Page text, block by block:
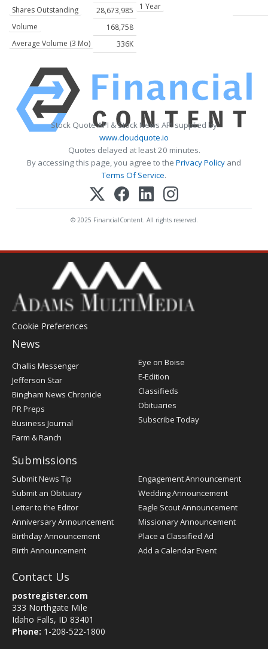
Shares Outstanding
28,673,985
Volume
168,758
Average Volume (3 Mo)
336K
1 Year
Stock Quote API & Stock News API supplied by
www.cloudquote.io
Quotes delayed at least 20 minutes.
By accessing this page, you agree to the Privacy Policy and
Terms Of Service.
© 2025 FinancialContent. All rights reserved.
Cookie Preferences
News
Post
Register
Challis Messenger
Jefferson Star
Bingham News Chronicle
PR Preps
Business Journal
Farm & Ranch
Eye on Boise
E-Edition
Classifieds
Obituaries
Subscribe Today
Submissions
Submit News Tip
Submit an Obituary
Letter to the Editor
Anniversary Announcement
Birthday Announcement
Birth Announcement
Engagement Announcement
Wedding Announcement
Eagle Scout Announcement
Missionary Announcement
Place a Classified Ad
Add a Calendar Event
Contact Us
postregister.com
333 Northgate Mile
Idaho Falls, ID 83401
Phone: 1-208-522-1800